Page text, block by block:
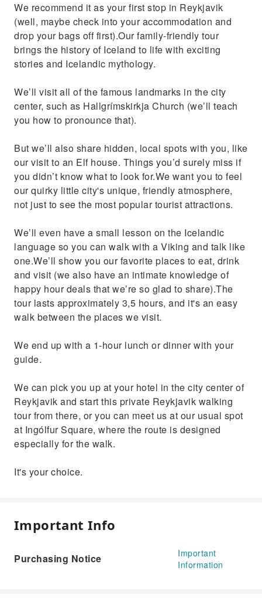
We recommend it as your first stop in Reykjavik
(well, maybe check into your accommodation and
drop your bags off first).Our family-friendly tour
brings the history of Iceland to life with exciting
stories and Icelandic mythology.
We’ll visit all of the famous landmarks in the city
center, such as Hallgrímskirkja Church (we’ll teach
you how to pronounce that).
But we’ll also share hidden, local spots with you, like
our visit to an Elf house. Things you’d surely miss if
you didn’t know what to look for.We want you to feel
our quirky little city's unique, friendly atmosphere,
not just to see the most popular tourist attractions.
We’ll even have a small lesson on the Icelandic
language so you can walk with a Viking and talk like
one.We’ll show you our favorite places to eat, drink
and visit (we also have an intimate knowledge of
happy hour deals that we’re so glad to share).The
tour lasts approximately 3,5 hours, and it's an easy
walk between the places we visit.
We end up with a 1-hour lunch or dinner with your
guide.
We can pick you up at your hotel in the city center of
Reykjavik and start this private Reykjavik walking
tour from there, or you can meet us at our usual spot
at Ingólfur Square, where the route is designed
especially for the walk.
It's your choice.
Important Info
Purchasing Notice
Important
Information